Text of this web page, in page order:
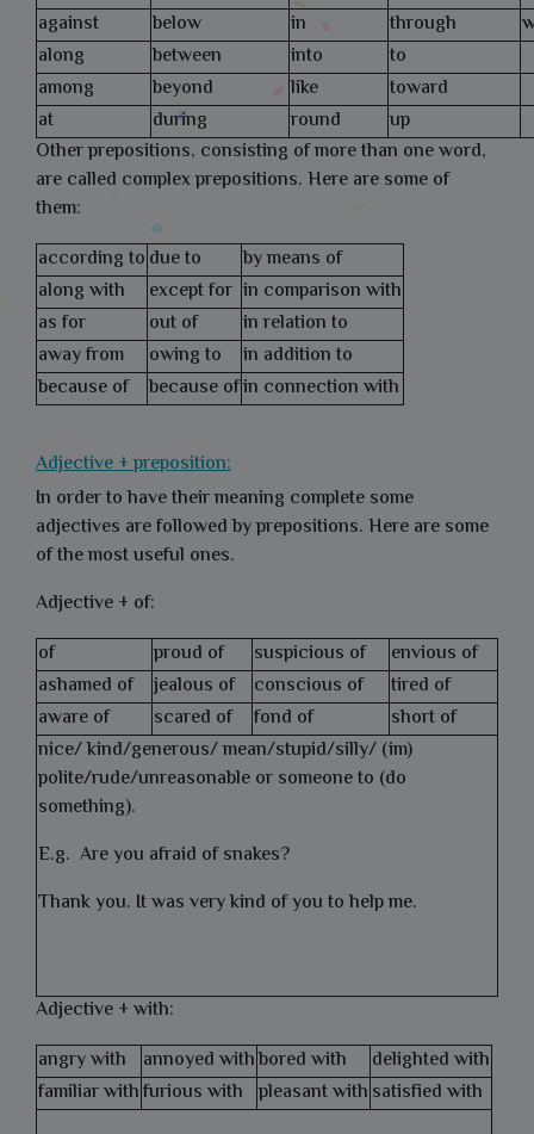
against
below in through
along
between into
to
among
beyond like
toward
at
during round
up
Other prepositions, consisting of more than one word,
are called complex prepositions. Here are some of
them:
according to due to
by means of
along with
except for in comparison with
as for
out of
in relation to
away from
owing to
in addition to
because of
because ofin connection with
Adjective + preposition:
In order to have their meaning complete some
adjectives are followed by prepositions. Here are some
of the most useful ones.
Adjective + of:
of
proud of suspicious of
envious of
ashamed of
jealous of conscious of
tired of
aware of
scared of fond of
short of
nice/ kind/generous/ mean/stupid/silly/ (im)
polite/rude/unreasonable or someone to (do
something).
E.g. Are you afraid of snakes?
Thank you. It was very kind of you to help me.
Adjective + with:
angry with
annoyed withbored with
delighted with
familiar withfurious with pleasant with satisfied with